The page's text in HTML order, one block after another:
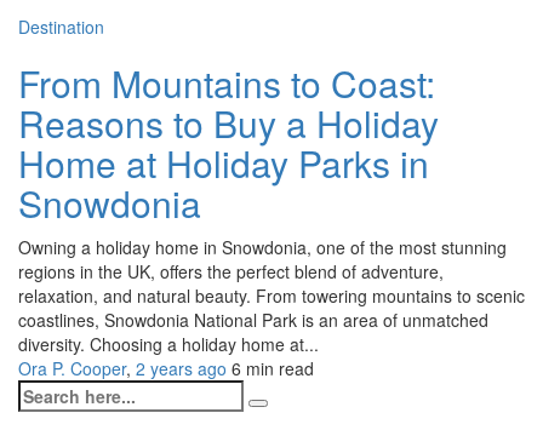
Destination
From Mountains to Coast:
Reasons to Buy a Holiday
Home at Holiday Parks in
Snowdonia
Owning a holiday home in Snowdonia, one of the most stunning
regions in the UK, offers the perfect blend of adventure,
relaxation, and natural beauty. From towering mountains to scenic
coastlines, Snowdonia National Park is an area of unmatched
diversity. Choosing a holiday home at...
Ora P. Cooper, 2 years ago 6 min read